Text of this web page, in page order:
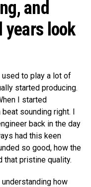
and
look
to play a lot of
started producing.
I started
sounding right. I
back in the day
had this keen
so good, how the
that pristine quality.
how